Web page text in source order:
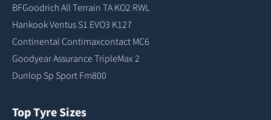
BFGoodrich All Terrain TA KO2 RWL
Hankook Ventus S1 EVO3 K127
Continental Contimaxcontact MC6
Goodyear Assurance TripleMax 2
Dunlop Sp Sport Fm800
Top Tyre Sizes